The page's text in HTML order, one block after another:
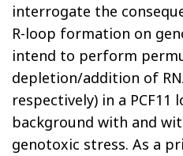
interrogate the
R-loop formation on
intend to perform
depletion/addition of
respectively) in a PCF11
background with and
genotoxic stress. As a